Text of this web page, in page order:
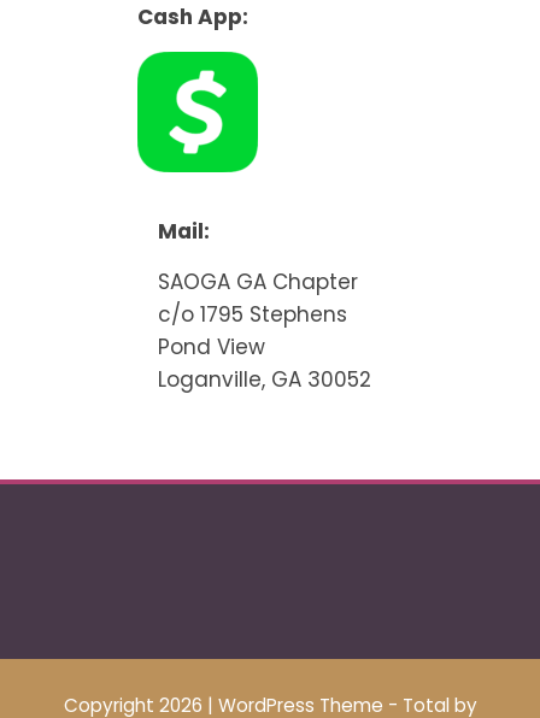
Cash App:
Mail:
SAOGA GA Chapter
c/o 1795 Stephens
Pond View
Loganville, GA 30052
Copyright 2026 | WordPress Theme - Total by